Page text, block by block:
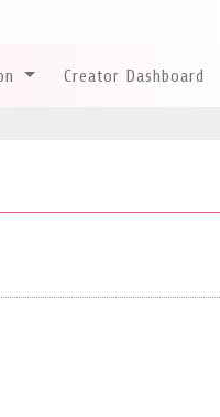
Creator Dashboard